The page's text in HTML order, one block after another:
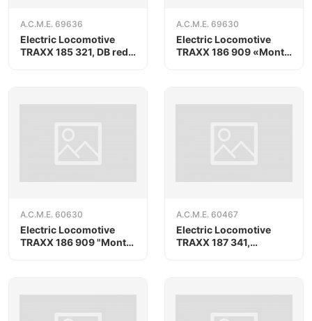
A.C.M.E. 69636
Electric Locomotive
TRAXX 185 321, DB red
A.C.M.E. 69630
Electric Locomotive
TRAXX 186 909 «Monte
A.C.M.E. 60630
Electric Locomotive
TRAXX 186 909 "Monte
A.C.M.E. 60467
Electric Locomotive
TRAXX 187 341,